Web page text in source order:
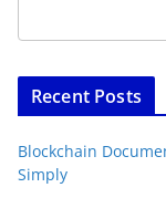
Recent Posts
Blockchain
Simply